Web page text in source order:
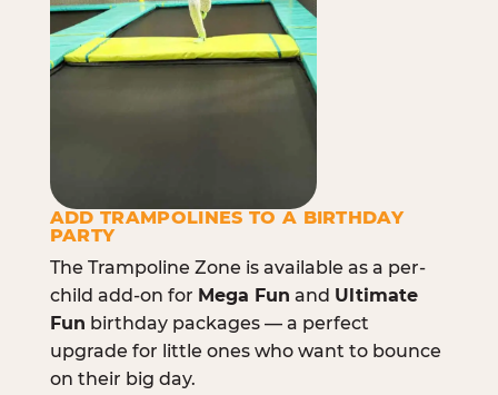
ADD TRAMPOLINES TO A BIRTHDAY
PARTY
The Trampoline Zone is available as a per-
child add-on for Mega Fun and Ultimate
Fun birthday packages — a perfect
upgrade for little ones who want to bounce
on their big day.